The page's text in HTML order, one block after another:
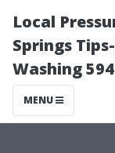
Local
Springs
Washing
MENU